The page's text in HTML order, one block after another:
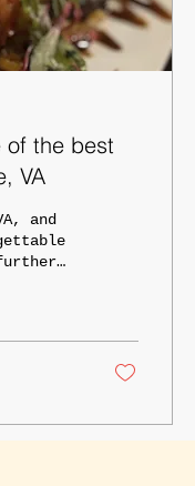
of the best
VA
and